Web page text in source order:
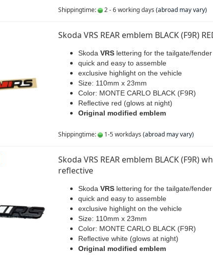
Shippingtime: 2 - 6 working days (abroad may vary)
Skoda VRS REAR emblem BLACK (F9R)
Skoda VRSlettering for the tailgate/fender
quick and easy to assemble
exclusive highlight on the vehicle
Size: 110mm x 23mm
Color: MONTE CARLO BLACK (F9R)
Reflective red (glows at night)
Original modified emblem
Shippingtime: 1-5 workdays (abroad may vary)
Skoda VRS REAR emblem BLACK (F9R)
reflective
Skoda VRSlettering for the tailgate/fender
quick and easy to assemble
exclusive highlight on the vehicle
Size: 110mm x 23mm
Color: MONTE CARLO BLACK (F9R)
Reflective white (glows at night)
Original modified emblem